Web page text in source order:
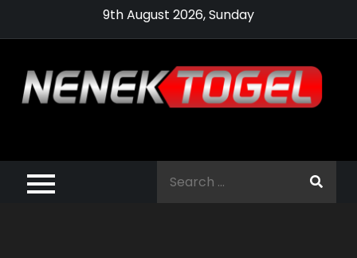
9th August 2026, Sunday
Pragmatic Play,
Agen Slot